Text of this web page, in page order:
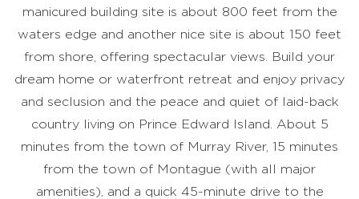
manicured building site is about 800 feet from the
waters edge and another nice site is about 150 feet
from shore, offering spectacular views. Build your
dream home or waterfront retreat and enjoy privacy
and seclusion and the peace and quiet of laid-back
country living on Prince Edward Island. About 5
minutes from the town of Murray River, 15 minutes
from the town of Montague (with all major
amenities), and a quick 45-minute drive to the